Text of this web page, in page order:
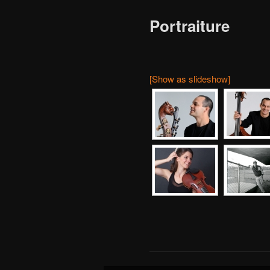
Portraiture
[Show as slideshow]